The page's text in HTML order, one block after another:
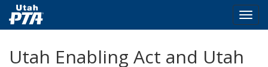
Utah Enabling Act and Utah